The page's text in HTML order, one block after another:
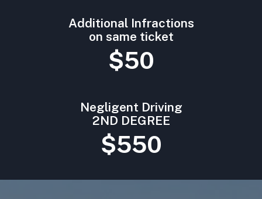
Additional Infractions
on same ticket
$50
Negligent Driving
2ND DEGREE
$550